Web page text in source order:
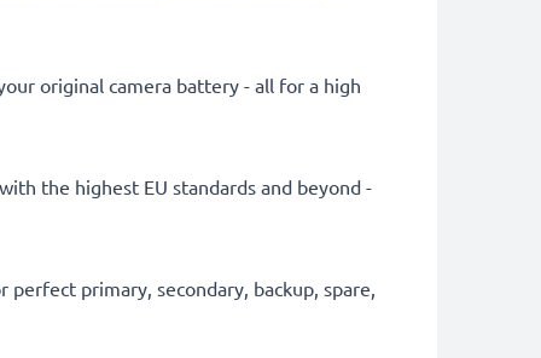
original camera battery - all for a high
the highest EU standards and beyond -
primary, secondary, backup, spare,